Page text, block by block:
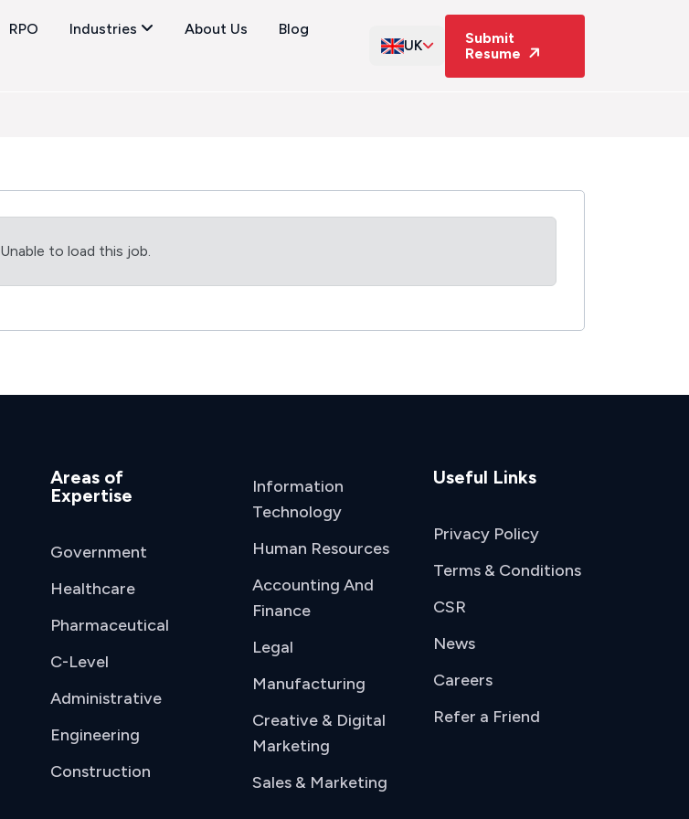
RPO Industries About Us
Blog
UK
Submit
Resume
Unable to load this job.
Areas of
Expertise
Government
Healthcare
Pharmaceutical
C-Level
Administrative
Engineering
Construction
Information
Technology
Human Resources
Accounting And
Finance
Legal
Manufacturing
Creative & Digital
Marketing
Sales & Marketing
Useful Links
Privacy Policy
Terms & Conditions
CSR
News
Careers
Refer a Friend